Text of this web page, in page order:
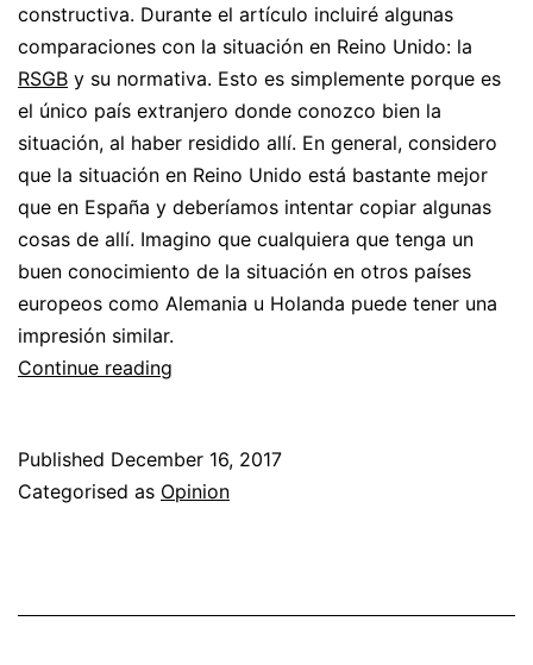
constructiva. Durante el artículo incluiré algunas
comparaciones con la situación en Reino Unido: la
RSGB y su normativa. Esto es simplemente porque es
el único país extranjero donde conozco bien la
situación, al haber residido allí. En general, considero
que la situación en Reino Unido está bastante mejor
que en España y deberíamos intentar copiar algunas
cosas de allí. Imagino que cualquiera que tenga un
buen conocimiento de la situación en otros países
europeos como Alemania u Holanda puede tener una
impresión similar.
Continue reading
“¿Por
qué
Published December 16, 2017
Categorised as Opinion